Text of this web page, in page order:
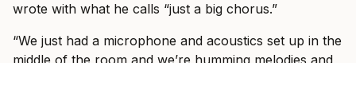
wrote with what he calls “just a big chorus.”
“We just had a microphone and acoustics set up in the
middle of the room and we’re humming melodies and